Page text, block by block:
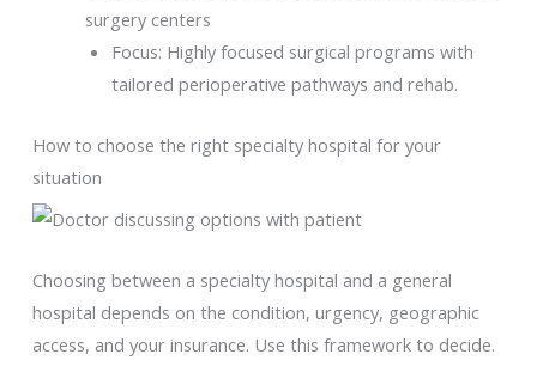
surgery centers
Focus: Highly focused surgical programs with
tailored perioperative pathways and rehab.
How to choose the right specialty hospital for your
situation
Choosing between a specialty hospital and a general
hospital depends on the condition, urgency, geographic
access, and your insurance. Use this framework to decide.